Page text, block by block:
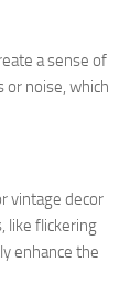
a sense of
or noise, which
vintage decor
like flickering
enhance the